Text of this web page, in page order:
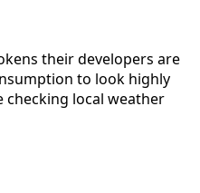
their developers are
to look highly
local weather